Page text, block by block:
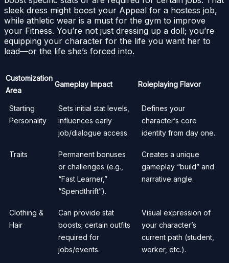
sleek dress might boost your Appeal for a hostess job,
while athletic wear is a must for the gym to improve
your Fitness. You’re not just dressing up a doll; you’re
equipping your character for the life you want her to
lead—or the life she’s forced into.
Customization
Area
Gameplay Impact Roleplaying Flavor
Starting
Personality
Sets initial stat levels,
influences early
job/dialogue access.
Defines your
character’s core
identity from day one.
Traits
Permanent bonuses
or challenges (e.g.,
“Fast Learner,”
“Spendthrift”).
Creates a unique
gameplay “build” and
narrative angle.
Clothing &
Hair
Can provide stat
boosts; certain outfits
required for
jobs/events.
Visual expression of
your character’s
current path (student,
worker, etc.).